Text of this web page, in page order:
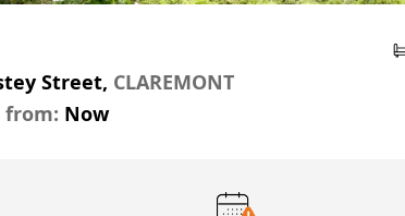
Street, CLAREMONT
from: Now